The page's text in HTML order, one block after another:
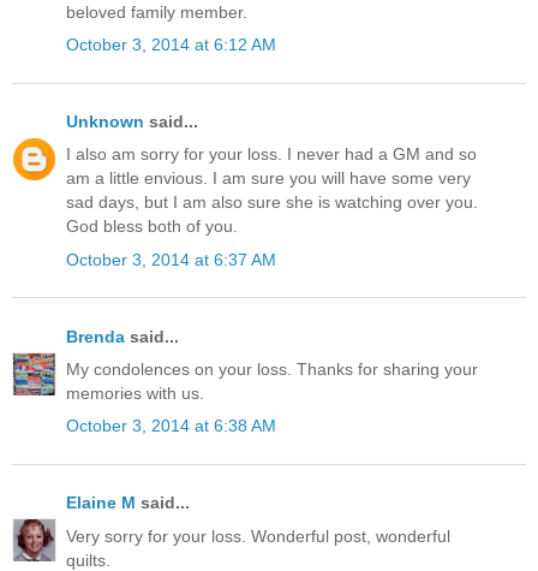
beloved family member.
October 3, 2014 at 6:12 AM
Unknown said...
I also am sorry for your loss. I never had a GM and so
am a little envious. I am sure you will have some very
sad days, but I am also sure she is watching over you.
God bless both of you.
October 3, 2014 at 6:37 AM
Brenda said...
My condolences on your loss. Thanks for sharing your
memories with us.
October 3, 2014 at 6:38 AM
Elaine M said...
Very sorry for your loss. Wonderful post, wonderful
quilts.